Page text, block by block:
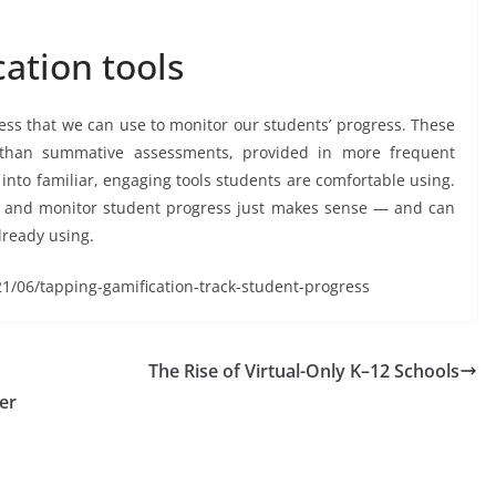
tools
that we can use to monitor our students’ progress. These
summative assessments, provided in more frequent
familiar, engaging tools students are comfortable using.
monitor student progress just makes sense — and can
using.
06/tapping-gamification-track-student-progress
The Rise of Virtual-Only K–12 Schools